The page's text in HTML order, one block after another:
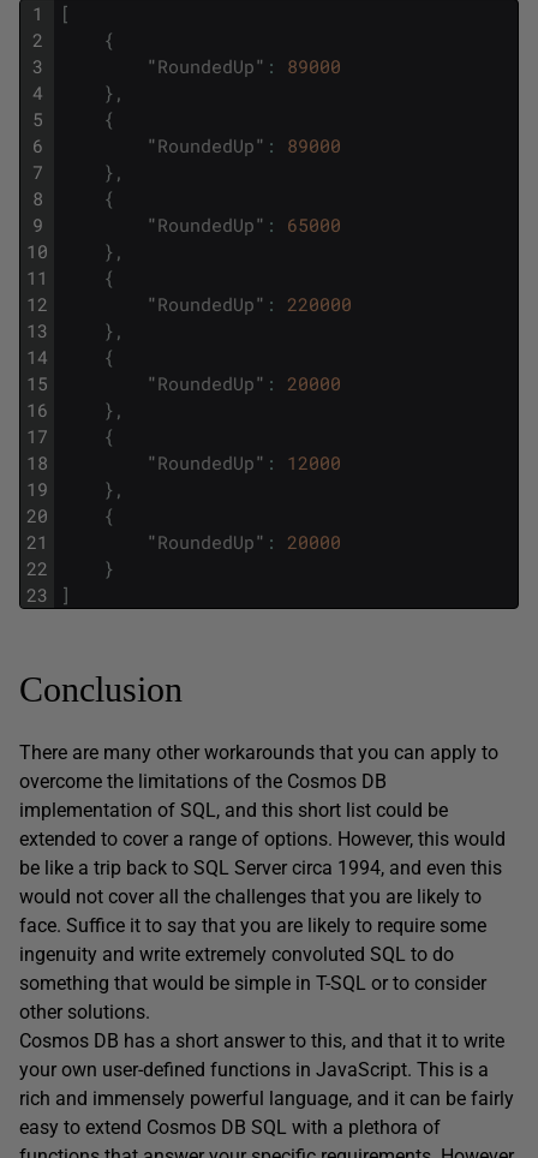
1
2
3
4
5
6
7
8
9
10
11
12
13
14
15
16
17
18
19
20
21
22
23
[
{
"RoundedUp" :
89000
} ,
{
"RoundedUp" :
89000
} ,
{
"RoundedUp" :
65000
} ,
{
"RoundedUp" :
220000
} ,
{
"RoundedUp" :
20000
} ,
{
"RoundedUp" :
12000
} ,
{
"RoundedUp" :
20000
}
]
Conclusion
There are many other workarounds that you can apply to
overcome the limitations of the Cosmos DB
implementation of SQL, and this short list could be
extended to cover a range of options. However, this would
be like a trip back to SQL Server circa 1994, and even this
would not cover all the challenges that you are likely to
face. Suffice it to say that you are likely to require some
ingenuity and write extremely convoluted SQL to do
something that would be simple in T-SQL or to consider
other solutions.
Cosmos DB has a short answer to this, and that it to write
your own user-defined functions in JavaScript. This is a
rich and immensely powerful language, and it can be fairly
easy to extend Cosmos DB SQL with a plethora of